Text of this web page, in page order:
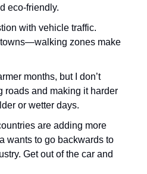
eco-friendly.
with vehicle traffic.
zones make
months, but I don’t
roads and making it harder
or wetter days.
are adding more
wants to go backwards to
Get out of the car and